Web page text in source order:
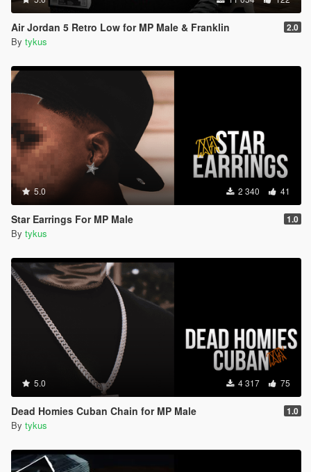
Air Jordan 5 Retro Low for MP Male & Franklin 2.0
By tykus
5.0 2 340 41
Star Earrings For MP Male 1.0
By tykus
5.0 4 317 75
Dead Homies Cuban Chain for MP Male 1.0
By tykus